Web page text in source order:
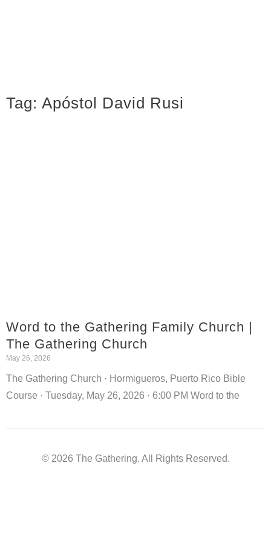
Tag: Apóstol David Rusi
Word to the Gathering Family Church |
The Gathering Church
May 26, 2026
The Gathering Church · Hormigueros, Puerto Rico Bible
Course · Tuesday, May 26, 2026 · 6:00 PM Word to the
© 2026 The Gathering. All Rights Reserved.